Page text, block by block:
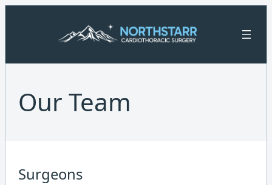
Our Team
Surgeons